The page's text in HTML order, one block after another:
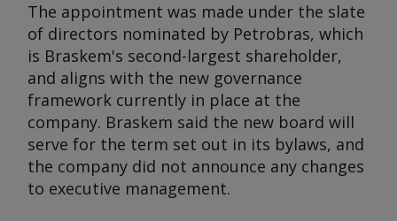
The appointment was made under the slate
of directors nominated by Petrobras, which
is Braskem's second-largest shareholder,
and aligns with the new governance
framework currently in place at the
company. Braskem said the new board will
serve for the term set out in its bylaws, and
the company did not announce any changes
to executive management.